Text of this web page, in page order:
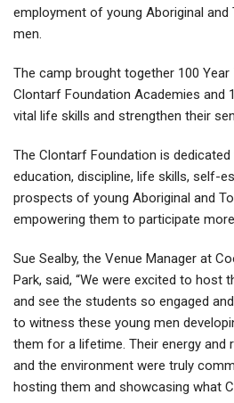
employment of young Aboriginal and
men.
The camp brought together 100
Clontarf Foundation Academies and
vital life skills and strengthen their
The Clontarf Foundation is
education, discipline, life skills, self-
prospects of young Aboriginal and
empowering them to participate
Sue Sealby, the Venue Manager at
Park, said, “We were excited to host
and see the students so engaged
to witness these young men
them for a lifetime. Their energy and
and the environment were truly
hosting them and showcasing what